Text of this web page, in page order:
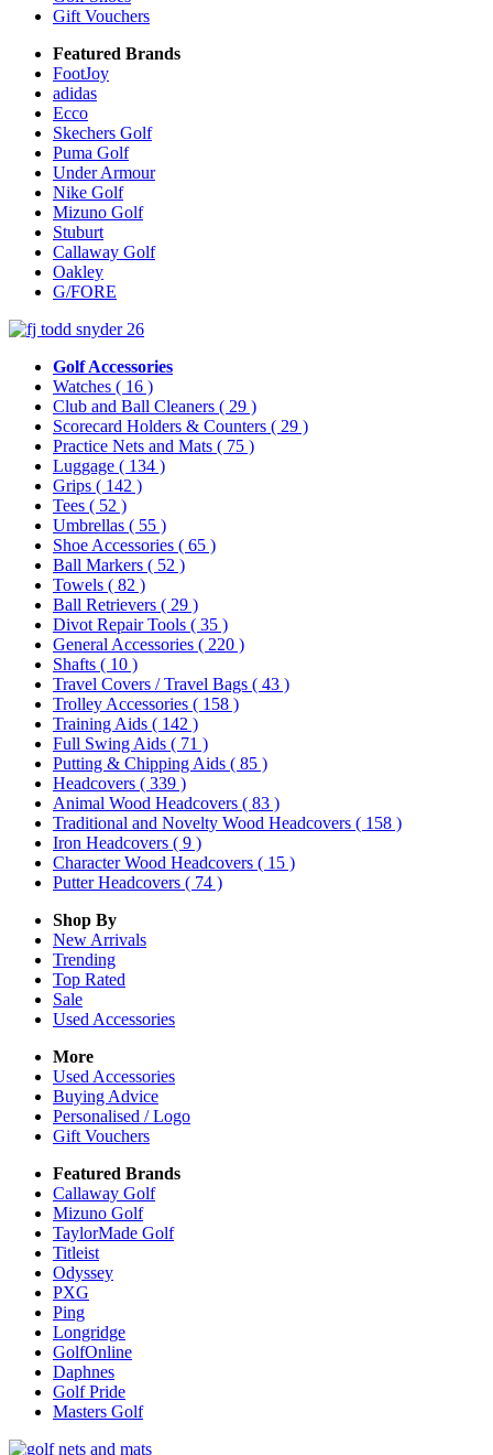
Gift Vouchers
Featured Brands
FootJoy
adidas
Ecco
Skechers Golf
Puma Golf
Under Armour
Nike Golf
Mizuno Golf
Stuburt
Callaway Golf
Oakley
G/FORE
Golf Accessories
Watches ( 16 )
Club and Ball Cleaners ( 29 )
Scorecard Holders & Counters ( 29 )
Practice Nets and Mats ( 75 )
Luggage ( 134 )
Grips ( 142 )
Tees ( 52 )
Umbrellas ( 55 )
Shoe Accessories ( 65 )
Ball Markers ( 52 )
Towels ( 82 )
Ball Retrievers ( 29 )
Divot Repair Tools ( 35 )
General Accessories ( 220 )
Shafts ( 10 )
Travel Covers / Travel Bags ( 43 )
Trolley Accessories ( 158 )
Training Aids ( 142 )
Full Swing Aids ( 71 )
Putting & Chipping Aids ( 85 )
Headcovers ( 339 )
Animal Wood Headcovers ( 83 )
Traditional and Novelty Wood Headcovers ( 158 )
Iron Headcovers ( 9 )
Character Wood Headcovers ( 15 )
Putter Headcovers ( 74 )
Shop By
New Arrivals
Trending
Top Rated
Sale
Used Accessories
More
Used Accessories
Buying Advice
Personalised / Logo
Gift Vouchers
Featured Brands
Callaway Golf
Mizuno Golf
TaylorMade Golf
Titleist
Odyssey
PXG
Ping
Longridge
GolfOnline
Daphnes
Golf Pride
Masters Golf